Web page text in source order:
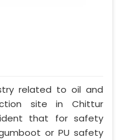
related to oil and
site in Chittur
that for safety
or PU safety